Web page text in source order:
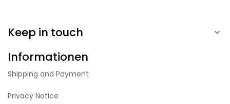
Keep in touch 
Informationen
Shipping and Payment
Privacy Notice